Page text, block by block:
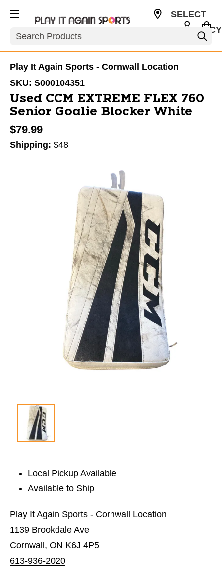
Search
SELECT
Play It Again Sports - Cornwall Location
SKU: S000104351
Used CCM EXTREME FLEX 760
Senior Goalie Blocker White
$79.99
Shipping: $48
Local Pickup Available
Available to Ship
Play It Again Sports - Cornwall Location
1139 Brookdale Ave
Cornwall, ON K6J 4P5
613-936-2020